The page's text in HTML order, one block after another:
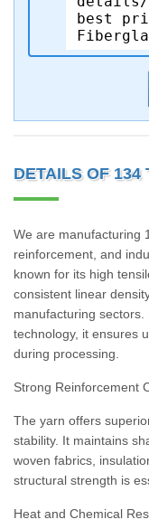
DETAILS OF 134
We are manufacturing
reinforcement, and
known for its high
consistent linear
manufacturing
technology, it ensures
during processing.
Strong Reinforcement
The yarn offers
stability. It maintains
woven fabrics,
structural strength is
Heat and Chemical